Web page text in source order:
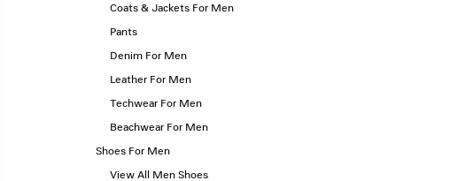
Coats & Jackets For Men
Pants
Denim For Men
Leather For Men
Techwear For Men
Beachwear For Men
Shoes For Men
View All Men Shoes